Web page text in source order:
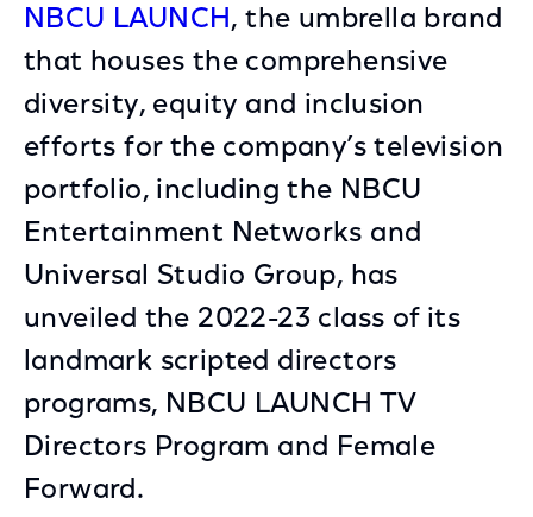
NBCU LAUNCH, the umbrella brand
that houses the comprehensive
diversity, equity and inclusion
efforts for the company’s television
portfolio, including the NBCU
Entertainment Networks and
Universal Studio Group, has
unveiled the 2022-23 class of its
landmark scripted directors
programs, NBCU LAUNCH TV
Directors Program and Female
Forward.